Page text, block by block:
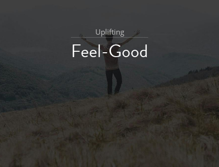
Uplifting
Feel-Good